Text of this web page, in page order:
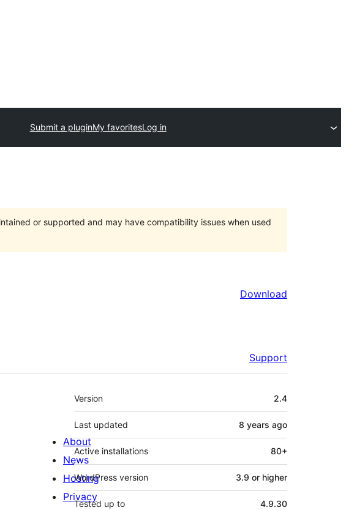
Submit a pluginMy favoritesLog in
or supported and may have compatibility issues when used
Download
Support
Meta
Version 2.4
Last updated 8 years ago
Active installations 80+
WordPress version 3.9 or higher
Tested up to 4.9.30
About
News
Hosting
Privacy